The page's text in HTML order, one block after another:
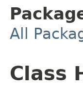
All
Class